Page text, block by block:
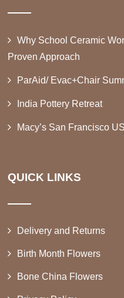
Why School Ceramic
Proven Approach
ParAid/ Evac+Chair
India Pottery Retreat
Macy’s San Francisco
QUICK LINKS
Delivery and Returns
Birth Month Flowers
Bone China Flowers